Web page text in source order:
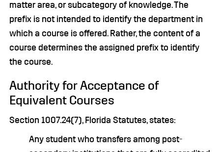
matter area, or subcategory of knowledge. The
prefix is not intended to identify the department in
which a course is offered. Rather, the content of a
course determines the assigned prefix to identify
the course.
Authority for Acceptance of
Equivalent Courses
Section 1007.24(7), Florida Statutes, states:
Any student who transfers among post-